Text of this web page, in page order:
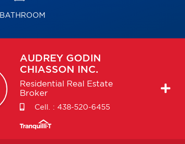
BATHROOM
AUDREY GODIN
CHIASSON INC.
Residential Real Estate
Broker
Cell. : 438-520-6455